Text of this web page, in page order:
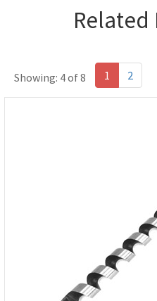
Showing: 4 of 8 1 2